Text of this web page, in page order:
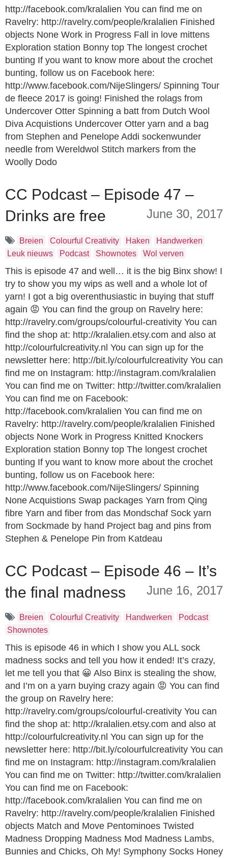
http://facebook.com/kralalien You can find me on
Ravelry: http://ravelry.com/people/kralalien Finished
objects None Work in Progress Fall in love mittens
Exploration station Bonny top The longest crochet
bunting If you want to know more about the crochet
bunting, follow us on Facebook here:
http://www.facebook.com/NijeSlingers/ Spinning Tour
de fleece 2017 is going! Finished the rolags from
Undercover Otter Spinning a batt from Dutch Wool
Diva Acquistions Undercover Otter yarn and a bag
from Stephen and Penelope Addi sockenwunder
needle from Wereldwol Stitch markers from the
Woolly Dodo
CC Podcast – Episode 47 –
Drinks are free
June 30, 2017
Breien Colourful Creativity Haken
Handwerken
Leuk nieuws
Podcast Shownotes Wol verven
This is episode 47 and well… it is the big Binx show! I
try to show you my wips as well and a whole lot of
yarn! I got a big overenthusiastic in buying that stuff
again 😡 You can find the group on Ravelry here:
http://ravelry.com/groups/colourful-creativity You can
find the shop at: http://kralalien.etsy.com and also at
http://colourfulcreativity.nl You can sign up for the
newsletter here: http://bit.ly/colourfulcreativity You can
find me on Instagram: http://instagram.com/kralalien
You can find me on Twitter: http://twitter.com/kralalien
You can find me on Facebook:
http://facebook.com/kralalien You can find me on
Ravelry: http://ravelry.com/people/kralalien Finished
objects None Work in Progress Knitted Knockers
Exploration station Bonny top The longest crochet
bunting If you want to know more about the crochet
bunting, follow us on Facebook here:
http://www.facebook.com/NijeSlingers/ Spinning
None Acquistions Swap packages Yarn from Qing
fibre Yarn and fiber from das Mondschaf Sock yarn
from Sockmade by hand Project bag and pins from
Stephen & Penelope Pin from Katdeau
CC Podcast – Episode 46 – It’s
the final madness
June 16, 2017
Breien Colourful Creativity Handwerken
Podcast
Shownotes
This is episode 46 in which I show you ALL sock
madness socks and tell you how it ended! It’s crazy,
let me tell you that 😀 Also Binx is stealing the show,
and I’m on a yarn buying crazy again 😡 You can find
the group on Ravelry here:
http://ravelry.com/groups/colourful-creativity You can
find the shop at: http://kralalien.etsy.com and also at
http://colourfulcreativity.nl You can sign up for the
newsletter here: http://bit.ly/colourfulcreativity You can
find me on Instagram: http://instagram.com/kralalien
You can find me on Twitter: http://twitter.com/kralalien
You can find me on Facebook:
http://facebook.com/kralalien You can find me on
Ravelry: http://ravelry.com/people/kralalien Finished
objects Match and Move Pentominoes Twisted
Madness Dropping Madness Mod Madness Lambs,
Bunnies and Chicks, Oh My! Symphony Socks Honey